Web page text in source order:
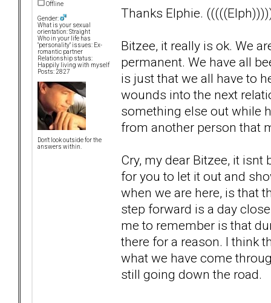
Offline
Gender:
What is your sexual
orientation: Straight
Who in your life has
"personality" issues: Ex-
romantic partner
Relationship status:
Happily living with myself
Posts: 2827
Don't look outside for the
answers within.
Thanks Elphie.
Bitzee, it really is ok. We
permanent. We have all
is just that we all have to
wounds into the next
something else out while
from another person that
Cry, my dear Bitzee, it
for you to let it out and
when we are here, is that
step forward is a day
me to remember is that
there for a reason. I think
what we have come
still going down the road.